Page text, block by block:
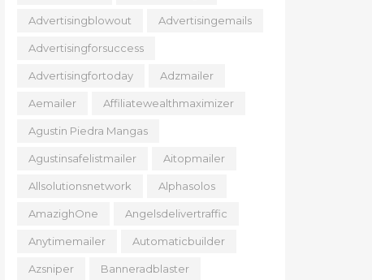
Advertisingblowout Advertisingemails
Advertisingforsuccess
Advertisingfortoday Adzmailer
Aemailer Affiliatewealthmaximizer
Agustin Piedra Mangas
Agustinsafelistmailer Aitopmailer
Allsolutionsnetwork Alphasolos
AmazighOne Angelsdelivertraffic
Anytimemailer Automaticbuilder
Azsniper Banneradblaster